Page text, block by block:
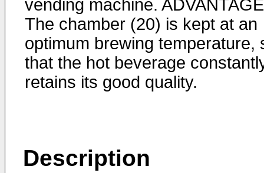
vending machine.
The chamber (20) is kept at an
optimum brewing temperature,
that the hot beverage
retains its good quality.
Description